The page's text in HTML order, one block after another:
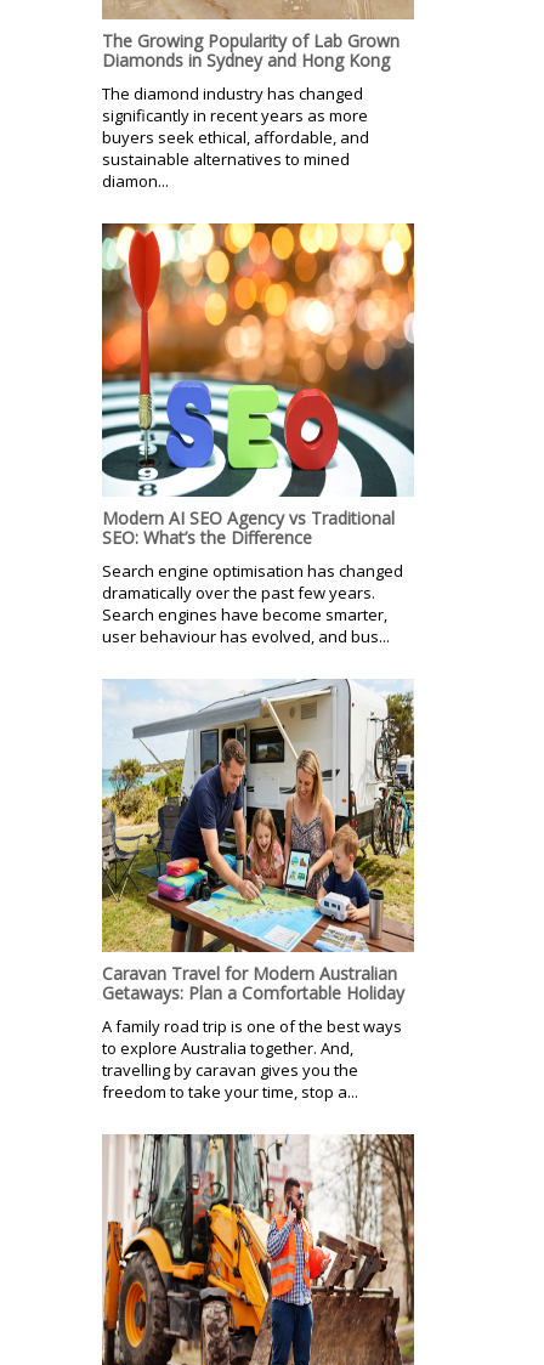
The Growing Popularity of Lab Grown
Diamonds in Sydney and Hong Kong
The diamond industry has changed
significantly in recent years as more
buyers seek ethical, affordable, and
sustainable alternatives to mined
diamon...
Modern AI SEO Agency vs Traditional
SEO: What’s the Difference
Search engine optimisation has changed
dramatically over the past few years.
Search engines have become smarter,
user behaviour has evolved, and bus...
Caravan Travel for Modern Australian
Getaways: Plan a Comfortable Holiday
A family road trip is one of the best ways
to explore Australia together. And,
travelling by caravan gives you the
freedom to take your time, stop a...